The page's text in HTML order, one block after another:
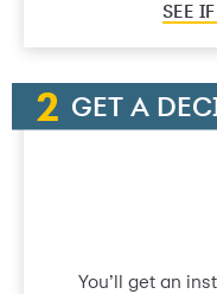
SEE
GET A
You’ll get an